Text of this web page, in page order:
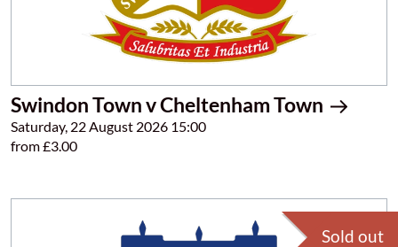
Swindon Town v Cheltenham Town
Saturday, 22 August 2026 15:00
from £3.00
Sold out